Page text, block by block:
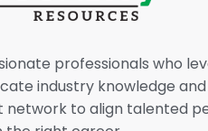
professionals who
industry knowledge
network to align talented